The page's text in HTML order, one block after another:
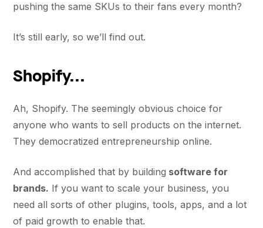
pushing the same SKUs to their fans every month?
It’s still early, so we’ll find out.
Shopify...
Ah, Shopify. The seemingly obvious choice for
anyone who wants to sell products on the internet.
They democratized entrepreneurship online.
And accomplished that by building software for
brands. If you want to scale your business, you
need all sorts of other plugins, tools, apps, and a lot
of paid growth to enable that.